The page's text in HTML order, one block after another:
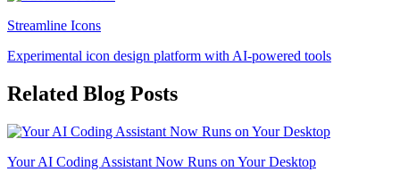
Streamline Icons
Experimental icon design platform with AI-powered tools
Related Blog Posts
Your AI Coding Assistant Now Runs on Your Desktop